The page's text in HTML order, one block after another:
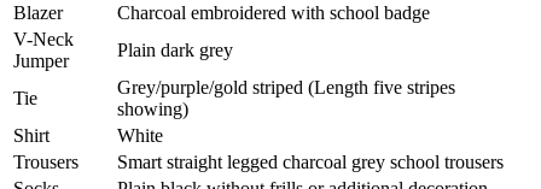
Blazer
Charcoal embroidered with school badge
V-Neck
Jumper
Plain dark grey
Tie
Grey/purple/gold striped (Length five stripes
showing)
Shirt
White
Trousers
Smart straight legged charcoal grey school trousers